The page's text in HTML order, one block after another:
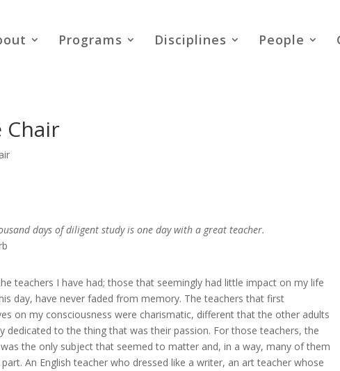
Programs Disciplines People
Chair
days of diligent study is one day with a great teacher.
teachers I have had; those that seemingly had little impact on my life
day, have never faded from memory. The teachers that first
on my consciousness were charismatic, different that the other adults
dedicated to the thing that was their passion. For those teachers, the
the only subject that seemed to matter and, in a way, many of them
An English teacher who dressed like a writer, an art teacher whose